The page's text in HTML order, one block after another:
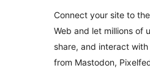
Connect your site to
Web and let millions of
share, and interact
from Mastodon,